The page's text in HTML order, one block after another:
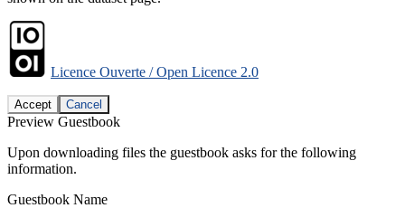
Licence Ouverte / Open Licence 2.0
Accept Cancel
Preview Guestbook
Upon downloading files the guestbook asks for the following
information.
Guestbook Name